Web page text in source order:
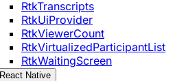
RtkTranscripts
RtkUiProvider
RtkViewerCount
RtkVirtualizedParticipantList
RtkWaitingScreen
React Native